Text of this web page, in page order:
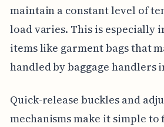
maintain a constant level of
load varies. This is especially
items like garment bags that
handled by baggage handlers
Quick-release buckles and
mechanisms make it simple